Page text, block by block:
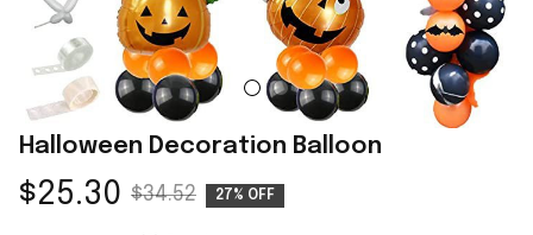
Halloween Decoration Balloon
$25.30 $34.52 27% OFF